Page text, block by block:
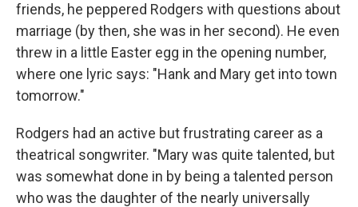
friends, he peppered Rodgers with questions about
marriage (by then, she was in her second). He even
threw in a little Easter egg in the opening number,
where one lyric says: "Hank and Mary get into town
tomorrow."
Rodgers had an active but frustrating career as a
theatrical songwriter. "Mary was quite talented, but
was somewhat done in by being a talented person
who was the daughter of the nearly universally